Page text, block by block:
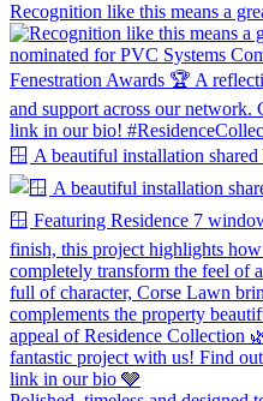
Recognition like this means a
🪟 A beautiful installation